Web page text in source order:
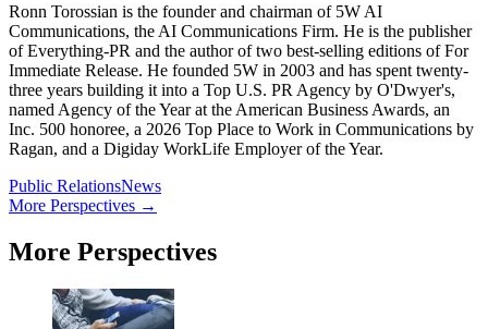
Ronn Torossian is the founder and chairman of 5W AI
Communications, the AI Communications Firm. He is the publisher
of Everything-PR and the author of two best-selling editions of For
Immediate Release. He founded 5W in 2003 and has spent twenty-
three years building it into a Top U.S. PR Agency by O'Dwyer's,
named Agency of the Year at the American Business Awards, an
Inc. 500 honoree, a 2026 Top Place to Work in Communications by
Ragan, and a Digiday WorkLife Employer of the Year.
Public RelationsNews
More Perspectives →
More Perspectives